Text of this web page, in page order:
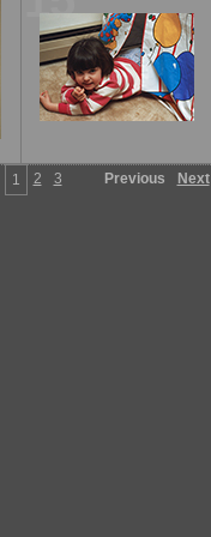
1 2 3 Previous Next